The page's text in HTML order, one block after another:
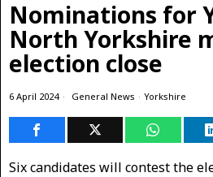
Nominations for
North Yorkshire
election close
6 April 2024 General News · Yorkshire
Six candidates will contest the